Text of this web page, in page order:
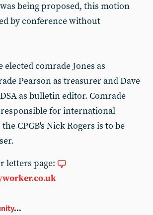
being proposed, this motion
by conference without
comrade Jones as
Pearson as treasurer and Dave
as bulletin editor. Comrade
for international
CPGB's Nick Rogers is to be
letters page:
...